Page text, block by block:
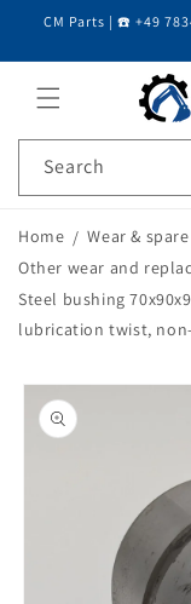
Skip to content
CM Parts | ☎️ +49
Search
Home
Wear &
Other wear and
Steel bushing
lubrication twist,
information